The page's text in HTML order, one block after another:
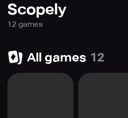
Scopely
12 games
All games 12